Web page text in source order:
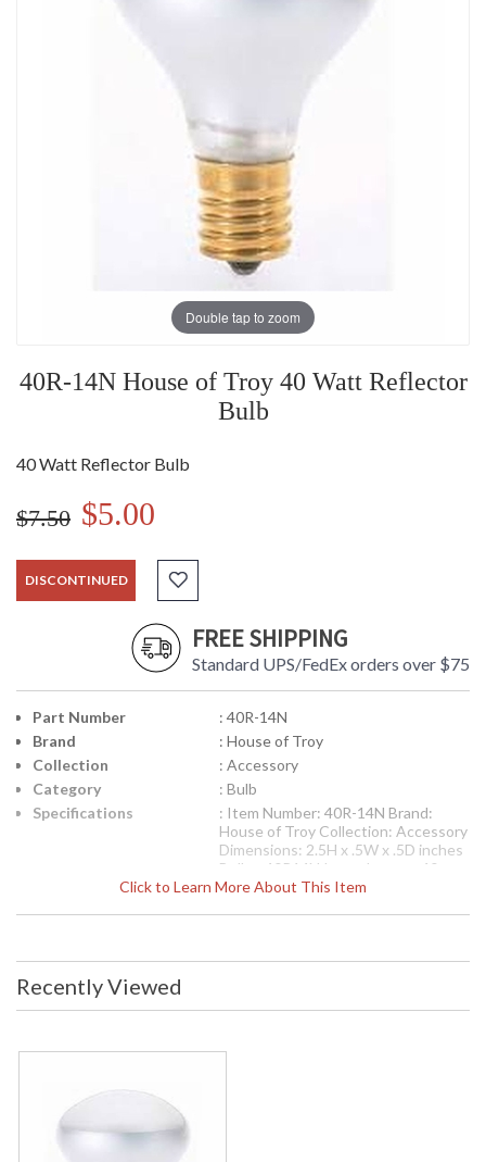
Double tap to zoom
40R-14N House of Troy 40 Watt Reflector
Bulb
40 Watt Reflector Bulb
$7.50 $5.00
DISCONTINUED
FREE SHIPPING
Standard UPS/FedEx orders over $75
Click to Learn More About This Item
Part Number
: 40R-14N
Brand
: House of Troy
Collection
: Accessory
Category
: Bulb
Specifications
: Item Number: 40R-14N Brand:
House of Troy Collection: Accessory
Dimensions: 2.5H x .5W x .5D inches
Bulbs: 40R14N Incandescent 40
watt maximum Cartons per Unit: 1
UPC
: 7.53174E+11
Availability
in stock
ACCESSORY COLLECTION
40R-14N replacement Bulbs
Recently Viewed